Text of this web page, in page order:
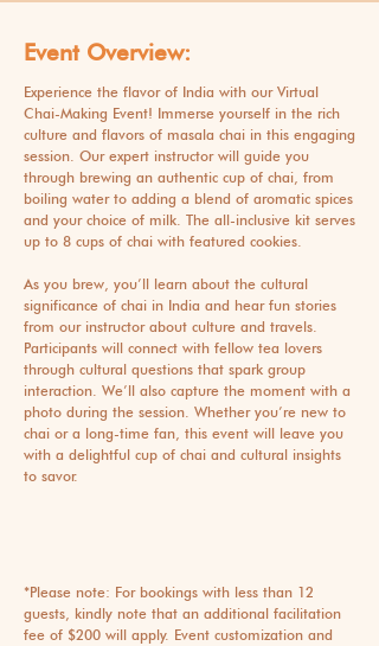
Event Overview:
Experience the flavor of India with our Virtual
Chai-Making Event! Immerse yourself in the rich
culture and flavors of masala chai in this engaging
session. Our expert instructor will guide you
through brewing an authentic cup of chai, from
boiling water to adding a blend of aromatic spices
and your choice of milk. The all-inclusive kit serves
up to 8 cups of chai with featured cookies.
As you brew, you’ll learn about the cultural
significance of chai in India and hear fun stories
from our instructor about culture and travels.
Participants will connect with fellow tea lovers
through cultural questions that spark group
interaction. We’ll also capture the moment with a
photo during the session. Whether you’re new to
chai or a long-time fan, this event will leave you
with a delightful cup of chai and cultural insights
to savor.
*Please note: For bookings with less than 12
guests, kindly note that an additional facilitation
fee of $200 will apply. Event customization and